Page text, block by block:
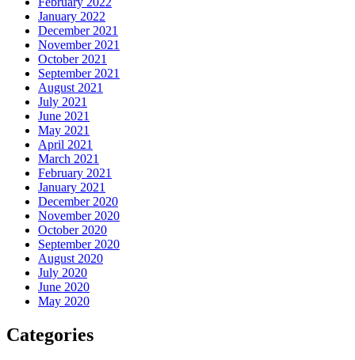
January 2022
December 2021
November 2021
October 2021
September 2021
August 2021
July 2021
June 2021
May 2021
April 2021
March 2021
February 2021
January 2021
December 2020
November 2020
October 2020
September 2020
August 2020
July 2020
June 2020
May 2020
Categories